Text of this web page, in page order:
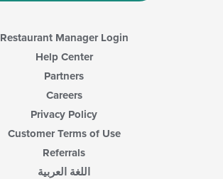
Restaurant Manager Login
Help Center
Partners
Careers
Privacy Policy
Customer Terms of Use
Referrals
اللغة العربية